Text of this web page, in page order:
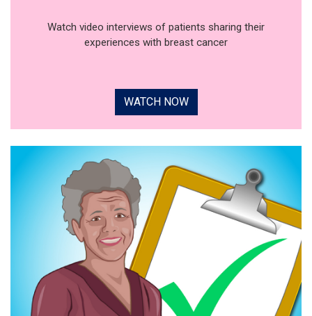
Watch video interviews of patients sharing their
experiences with breast cancer
WATCH NOW